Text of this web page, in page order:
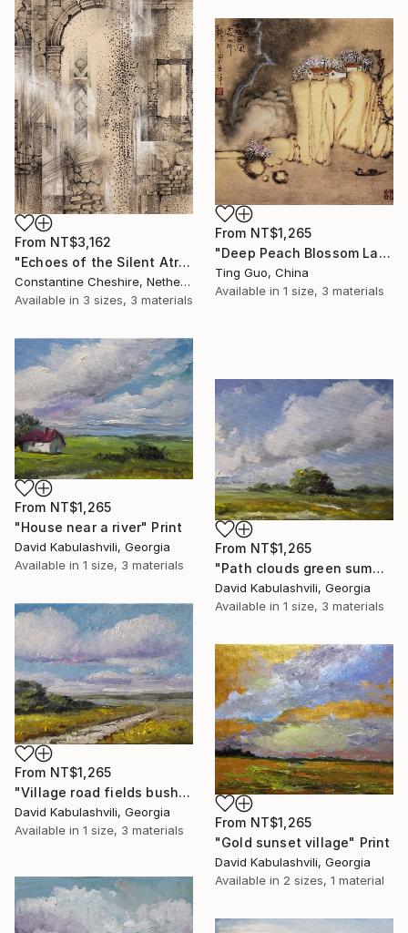
From NT$3,162
"Echoes of the Silent Atrium" Print
Constantine Cheshire, Netherlands
Available in 3 sizes, 3 materials
From NT$1,265
"Deep Peach Blossom Land" Print
Ting Guo, China
Available in 1 size, 3 materials
From NT$1,265
"House near a river" Print
David Kabulashvili, Georgia
Available in 1 size, 3 materials
From NT$1,265
"Path clouds green summer village rural country landscape" Print
David Kabulashvili, Georgia
Available in 1 size, 3 materials
From NT$1,265
"Village road fields bushes lilac clouds" Print
David Kabulashvili, Georgia
Available in 1 size, 3 materials
From NT$1,265
"Gold sunset village" Print
David Kabulashvili, Georgia
Available in 2 sizes, 1 material